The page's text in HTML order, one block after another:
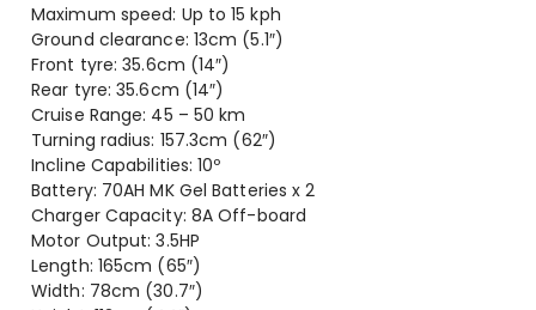
Maximum speed: Up to 15 kph
Ground clearance: 13cm (5.1″)
Front tyre: 35.6cm (14″)
Rear tyre: 35.6cm (14″)
Cruise Range: 45 – 50 km
Turning radius: 157.3cm (62″)
Incline Capabilities: 10º
Battery: 70AH MK Gel Batteries x 2
Charger Capacity: 8A Off-board
Motor Output: 3.5HP
Length: 165cm (65″)
Width: 78cm (30.7″)